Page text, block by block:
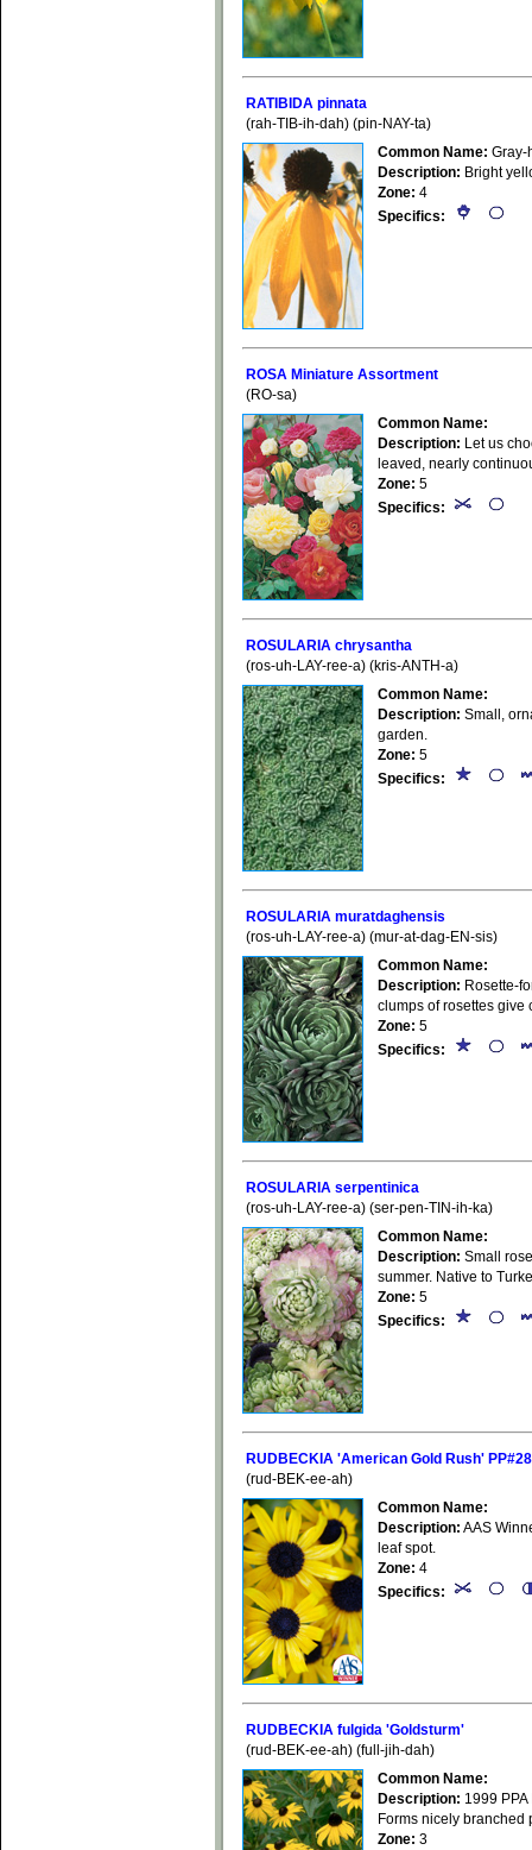
RATIBIDA pinnata
(rah-TIB-ih-dah) (pin-NAY-ta)
Common Name: Gray-
Description: Bright
Zone: 4
Specifics:
ROSA Miniature Assortment
(RO-sa)
Common Name:
Description: Let us
leaved, nearly
Zone: 5
Specifics:
ROSULARIA chrysantha
(ros-uh-LAY-ree-a) (kris-ANTH-a)
Common Name:
Description: Small,
garden.
Zone: 5
Specifics:
ROSULARIA muratdaghensis
(ros-uh-LAY-ree-a) (mur-at-dag-EN-sis)
Common Name:
Description: Rosette-
clumps of rosettes give
Zone: 5
Specifics:
ROSULARIA serpentinica
(ros-uh-LAY-ree-a) (ser-pen-TIN-ih-ka)
Common Name:
Description: Small
summer. Native to
Zone: 5
Specifics:
RUDBECKIA 'American Gold Rush'
(rud-BEK-ee-ah)
Common Name:
Description: AAS
leaf spot.
Zone: 4
Specifics:
RUDBECKIA fulgida 'Goldsturm'
(rud-BEK-ee-ah) (full-jih-dah)
Common Name:
Description: 1999
Forms nicely branched
Zone: 3